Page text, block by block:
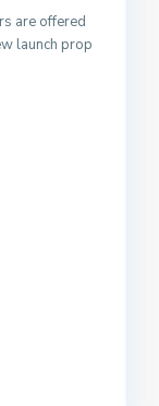
are offered
launch prop